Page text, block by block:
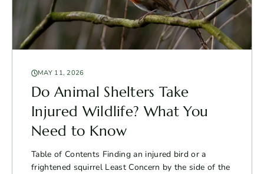
MAY 11, 2026
Do Animal Shelters Take
Injured Wildlife? What You
Need to Know
Table of Contents Finding an injured bird or a
frightened squirrel Least Concern by the side of the